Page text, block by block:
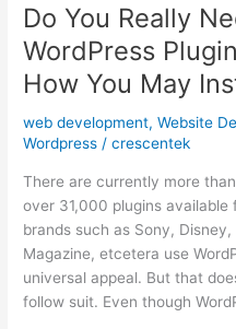
Do You Really
WordPress
How You May
web development,Website
Wordpress /crescentek
There are currently more
over 31,000 plugins
brands such as Sony,
Magazine, etcetera use
universal appeal. But that
follow suit. Even though